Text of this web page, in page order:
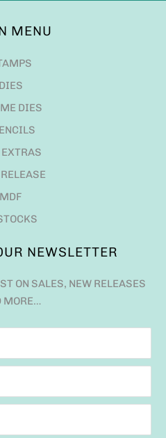
MENU
DIES
DIES
EXTRAS
MDF
NEWSLETTER
ON SALES, NEW RELEASES
MORE…